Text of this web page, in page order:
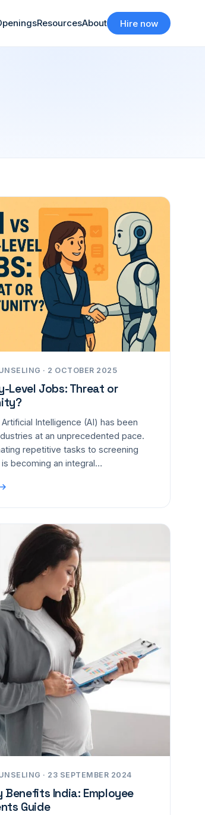
ResourcesAbout Hire now
· 2 OCTOBER 2025
Level Jobs: Threat or
Intelligence (AI) has been
at an unprecedented pace.
repetitive tasks to screening
becoming an integral…
· 23 SEPTEMBER 2024
India: Employee
Guide